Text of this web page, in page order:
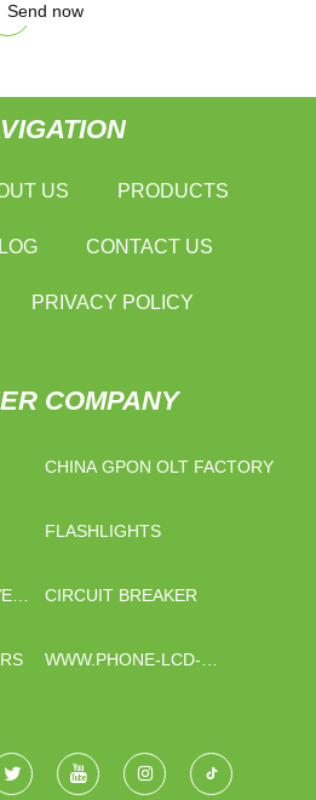
Send now
US PRODUCTS
CONTACT US
PRIVACY POLICY
COMPANY
CHINA GPON OLT FACTORY
FLASHLIGHTS
CIRCUIT BREAKER
WWW.PHONE-LCD-